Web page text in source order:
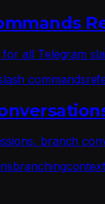
all Telegram
commands
branch
branchingcontext